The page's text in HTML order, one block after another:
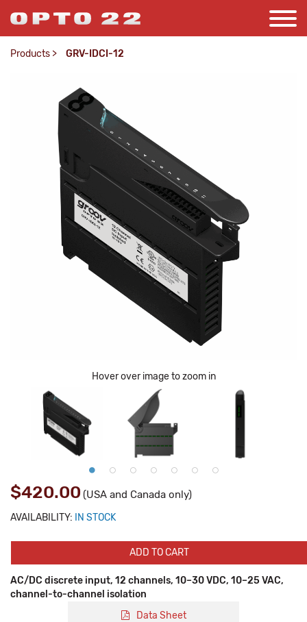
Products > GRV-IDCI-12
Hover over image to zoom in
$420.00 (USA and Canada only)
AVAILABILITY: IN STOCK
ADD TO CART
AC/DC discrete input, 12 channels, 10–30 VDC, 10–25 VAC,
channel-to-channel isolation
Data Sheet